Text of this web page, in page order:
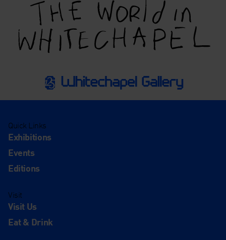
Quick Links
Exhibitions
Events
Editions
Visit
Visit Us
Eat & Drink